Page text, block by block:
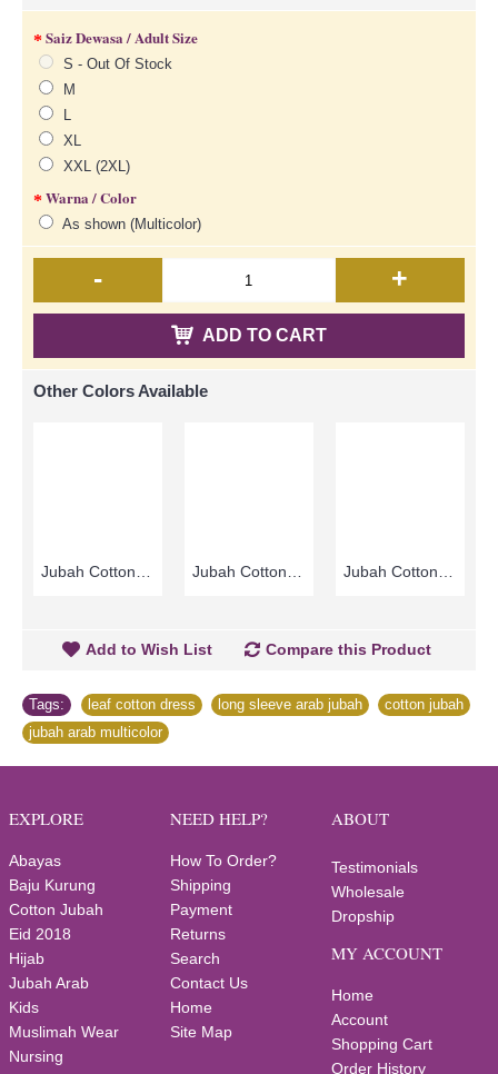
Saiz Dewasa / Adult Size
S - Out Of Stock
M
L
XL
XXL (2XL)
Warna / Color
As shown (Multicolor)
- +
ADD TO CART
Other Colors Available
Add to Wish List Compare this Product
Tags: leaf cotton dress long sleeve arab jubah cotton jubah
jubah arab multicolor
EXPLORE
Abayas
Baju Kurung
Cotton Jubah
Eid 2018
Hijab
Jubah Arab
Kids
Muslimah Wear
Nursing
NEED HELP?
How To Order?
Shipping
Payment
Returns
Search
Contact Us
Home
Site Map
ABOUT
Testimonials
Wholesale
Dropship
MY ACCOUNT
Home
Account
Shopping Cart
Order History